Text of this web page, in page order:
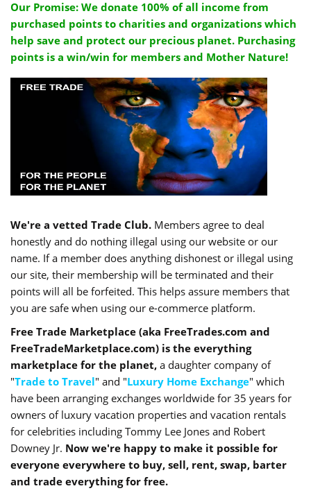
Our Promise: We donate 100% of all income from
purchased points to charities and organizations which
help save and protect our precious planet. Purchasing
points is a win/win for members and Mother Nature!
We're a vetted Trade Club. Members agree to deal
honestly and do nothing illegal using our website or our
name. If a member does anything dishonest or illegal using
our site, their membership will be terminated and their
points will all be forfeited. This helps assure members that
you are safe when using our e-commerce platform.
Free Trade Marketplace (aka FreeTrades.com and
FreeTradeMarketplace.com) is the everything
marketplace for the planet, a daughter company of
"Trade to Travel" and "Luxury Home Exchange" which
have been arranging exchanges worldwide for 35 years for
owners of luxury vacation properties and vacation rentals
for celebrities including Tommy Lee Jones and Robert
Downey Jr. Now we're happy to make it possible for
everyone everywhere to buy, sell, rent, swap, barter
and trade everything for free.